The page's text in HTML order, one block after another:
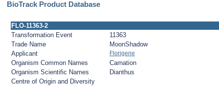
BioTrack Product Database
FLO-11363-2
Transformation Event
11363
Trade Name
MoonShadow
Applicant
Florigene
Organism Common Names
Carnation
Organism Scientific Names
Dianthus
Centre of Origin and Diversity